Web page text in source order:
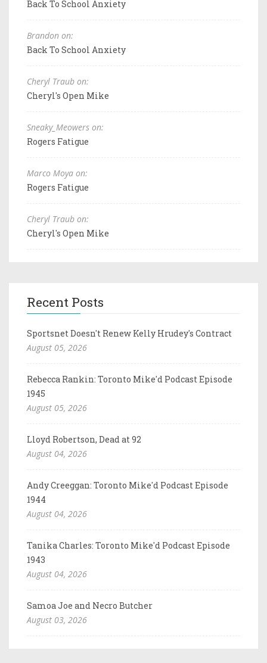
Back To School Anxiety
Brandon on:
Back To School Anxiety
Cheryl Traub on:
Cheryl's Open Mike
Sneaky_Meowers on:
Rogers Fatigue
Marco Moya on:
Rogers Fatigue
Cheryl Traub on:
Cheryl's Open Mike
Recent Posts
Sportsnet Doesn't Renew Kelly Hrudey's Contract
August 05, 2026
Rebecca Rankin: Toronto Mike'd Podcast Episode
1945
August 05, 2026
Lloyd Robertson, Dead at 92
August 04, 2026
Andy Creeggan: Toronto Mike'd Podcast Episode
1944
August 04, 2026
Tanika Charles: Toronto Mike'd Podcast Episode
1943
August 04, 2026
Samoa Joe and Necro Butcher
August 03, 2026